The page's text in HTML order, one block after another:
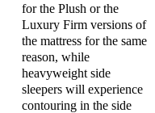
for the Plush or the
Luxury Firm versions of
the mattress for the same
reason, while
heavyweight side
sleepers will experience
contouring in the side